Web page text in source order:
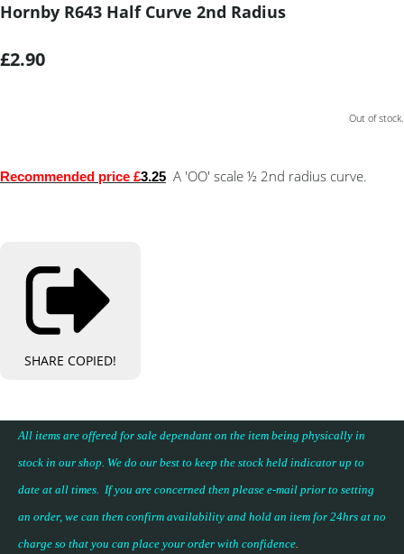
Hornby R643 Half Curve 2nd Radius
£2.90
Out of stock.
Recommended price £3.25 A 'OO' scale ½ 2nd radius curve.
SHARE COPIED!
All items are offered for sale dependant on the item being physically in
stock in our shop. We do our best to keep the stock held indicator up to
date at all times. If you are concerned then please e-mail prior to setting
an order, we can then confirm availability and hold an item for 24hrs at no
charge so that you can place your order with confidence.